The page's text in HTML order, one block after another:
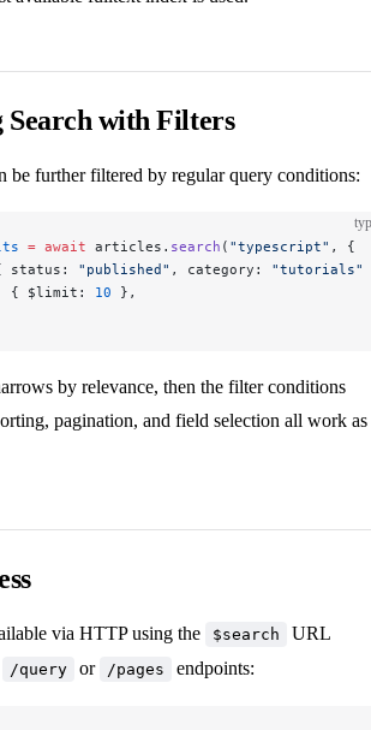
Search with Filters
be further filtered by regular query conditions:
= await articles. search ( "typescript" , {
status:
"published" , category: "tutorials"
{ $limit:
10 },
by relevance, then the filter conditions
pagination, and field selection all work as
via HTTP using the $search
URL
/query or /pages endpoints: